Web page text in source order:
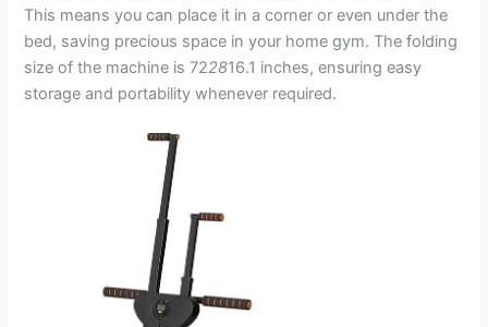
This means you can place it in a corner or even under the
bed, saving precious space in your home gym. The folding
size of the machine is 722816.1 inches, ensuring easy
storage and portability whenever required.